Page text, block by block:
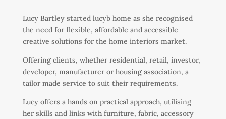
Lucy Bartley started lucyb home as she recognised
the need for flexible, affordable and accessible
creative solutions for the home interiors market.
Offering clients, whether residential, retail, investor,
developer, manufacturer or housing association, a
tailor made service to suit their requirements.
Lucy offers a hands on practical approach, utilising
her skills and links with furniture, fabric, accessory